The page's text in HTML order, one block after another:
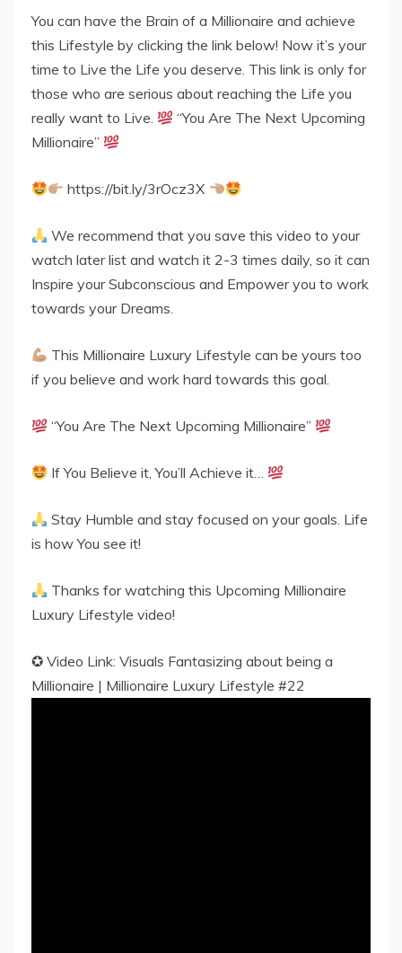
You can have the Brain of a Millionaire and achieve
this Lifestyle by clicking the link below! Now it’s your
time to Live the Life you deserve. This link is only for
those who are serious about reaching the Life you
really want to Live.
“You Are The Next Upcoming
Millionaire”
https://bit.ly/3rOcz3X
We recommend that you save this video to your
watch later list and watch it 2-3 times daily, so it can
Inspire your Subconscious and Empower you to work
towards your Dreams.
This Millionaire Luxury Lifestyle can be yours too
if you believe and work hard towards this goal.
“You Are The Next Upcoming Millionaire”
If You Believe it, You’ll Achieve it…
Stay Humble and stay focused on your goals. Life
is how You see it!
Thanks for watching this Upcoming Millionaire
Luxury Lifestyle video!
✪ Video Link: Visuals Fantasizing about being a
Millionaire | Millionaire Luxury Lifestyle #22